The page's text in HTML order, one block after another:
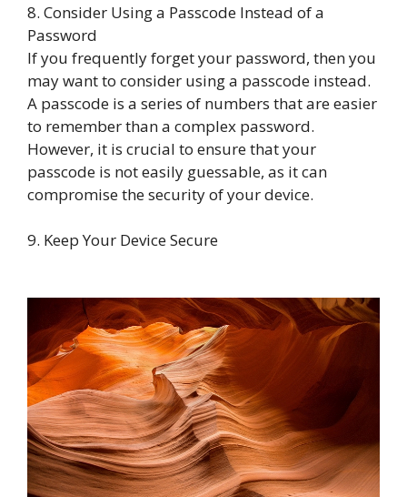
8. Consider Using a Passcode Instead of a
Password
If you frequently forget your password, then you
may want to consider using a passcode instead.
A passcode is a series of numbers that are easier
to remember than a complex password.
However, it is crucial to ensure that your
passcode is not easily guessable, as it can
compromise the security of your device.
9. Keep Your Device Secure